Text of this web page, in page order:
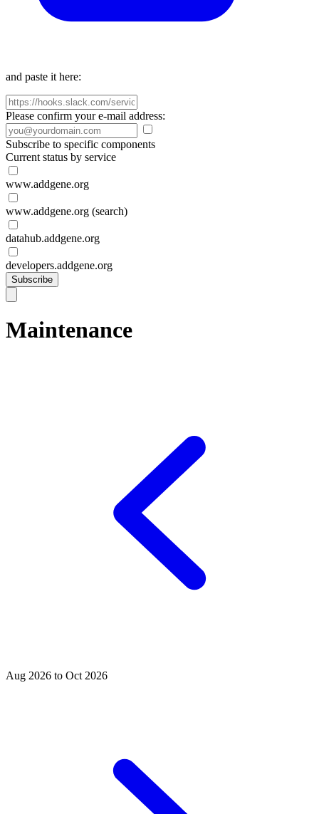
and paste it here:
Please confirm your e-mail address:
Subscribe to specific components
Current status by service
www.addgene.org
www.addgene.org (search)
datahub.addgene.org
developers.addgene.org
Subscribe
Maintenance
Aug 2026 to Oct 2026